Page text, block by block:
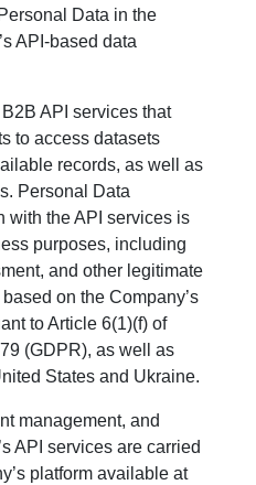
Data in the
API-based data
API services that
to access datasets
records, as well as
Personal Data
with the API services is
purposes, including
and other legitimate
on the Company’s
to Article 6(1)(f) of
(GDPR), as well as
States and Ukraine.
management, and
API services are carried
platform available at